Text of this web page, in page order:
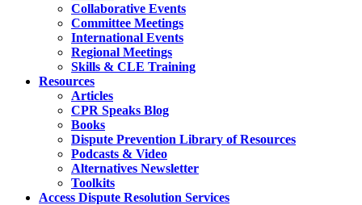
Collaborative Events
Committee Meetings
International Events
Regional Meetings
Skills & CLE Training
Resources
Articles
CPR Speaks Blog
Books
Dispute Prevention Library of Resources
Podcasts & Video
Alternatives Newsletter
Toolkits
Access Dispute Resolution Services